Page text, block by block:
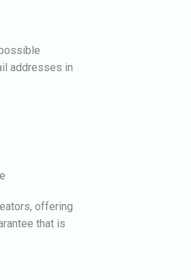
addresses in
offering
that is